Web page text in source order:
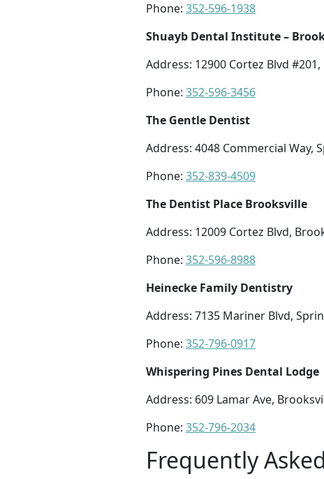
Phone: 352-596-1938
Shuayb Dental Institute –
Address: 12900 Cortez Blvd
Phone: 352-596-3456
The Gentle Dentist
Address: 4048 Commercial Way,
Phone: 352-839-4509
The Dentist Place Brooksville
Address: 12009 Cortez Blvd,
Phone: 352-596-8988
Heinecke Family Dentistry
Address: 7135 Mariner Blvd,
Phone: 352-796-0917
Whispering Pines Dental Lodge
Address: 609 Lamar Ave,
Phone: 352-796-2034
Frequently